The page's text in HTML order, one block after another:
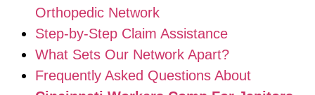
Orthopedic Network
Step-by-Step Claim Assistance
What Sets Our Network Apart?
Frequently Asked Questions About